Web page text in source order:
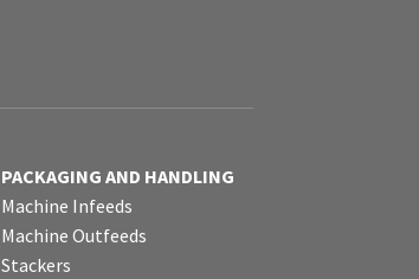
PACKAGING AND HANDLING
Machine Infeeds
Machine Outfeeds
Stackers